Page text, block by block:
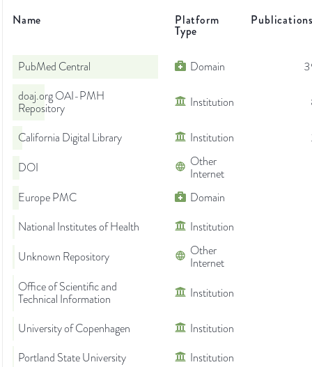
Name Platform
Type
PubMed Central Domain
doaj.org OAI-PMH
Repository
Institution
California Digital Library Institution
DOI
Other
Internet
Europe PMC
Domain
National Institutes of Health
Institution
Unknown Repository
Other
Internet
Office of Scientific and
Technical Information
Institution
University of Copenhagen
Institution
Portland State University
Institution